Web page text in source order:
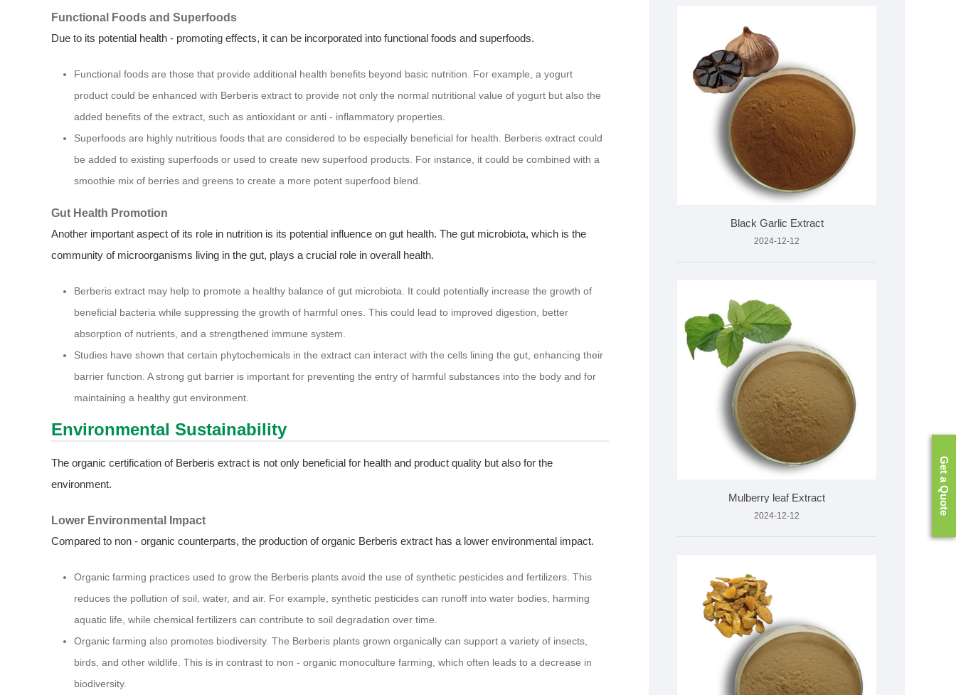
Functional Foods and Superfoods
Due to its potential health - promoting effects, it can be incorporated into functional foods and superfoods.
Functional foods are those that provide additional health benefits beyond basic nutrition. For example, a yogurt
product could be enhanced with Berberis extract to provide not only the normal nutritional value of yogurt but also the
added benefits of the extract, such as antioxidant or anti - inflammatory properties.
Superfoods are highly nutritious foods that are considered to be especially beneficial for health. Berberis extract could
be added to existing superfoods or used to create new superfood products. For instance, it could be combined with a
smoothie mix of berries and greens to create a more potent superfood blend.
Gut Health Promotion
Another important aspect of its role in nutrition is its potential influence on gut health. The gut microbiota, which is the
community of microorganisms living in the gut, plays a crucial role in overall health.
Berberis extract may help to promote a healthy balance of gut microbiota. It could potentially increase the growth of
beneficial bacteria while suppressing the growth of harmful ones. This could lead to improved digestion, better
absorption of nutrients, and a strengthened immune system.
Studies have shown that certain phytochemicals in the extract can interact with the cells lining the gut, enhancing their
barrier function. A strong gut barrier is important for preventing the entry of harmful substances into the body and for
maintaining a healthy gut environment.
Environmental Sustainability
The organic certification of Berberis extract is not only beneficial for health and product quality but also for the
environment.
Lower Environmental Impact
Compared to non - organic counterparts, the production of organic Berberis extract has a lower environmental impact.
Organic farming practices used to grow the Berberis plants avoid the use of synthetic pesticides and fertilizers. This
reduces the pollution of soil, water, and air. For example, synthetic pesticides can runoff into water bodies, harming
aquatic life, while chemical fertilizers can contribute to soil degradation over time.
Organic farming also promotes biodiversity. The Berberis plants grown organically can support a variety of insects,
birds, and other wildlife. This is in contrast to non - organic monoculture farming, which often leads to a decrease in
biodiversity.
Black Garlic Extract
2024-12-12
Mulberry leaf Extract
2024-12-12 Get a Quote